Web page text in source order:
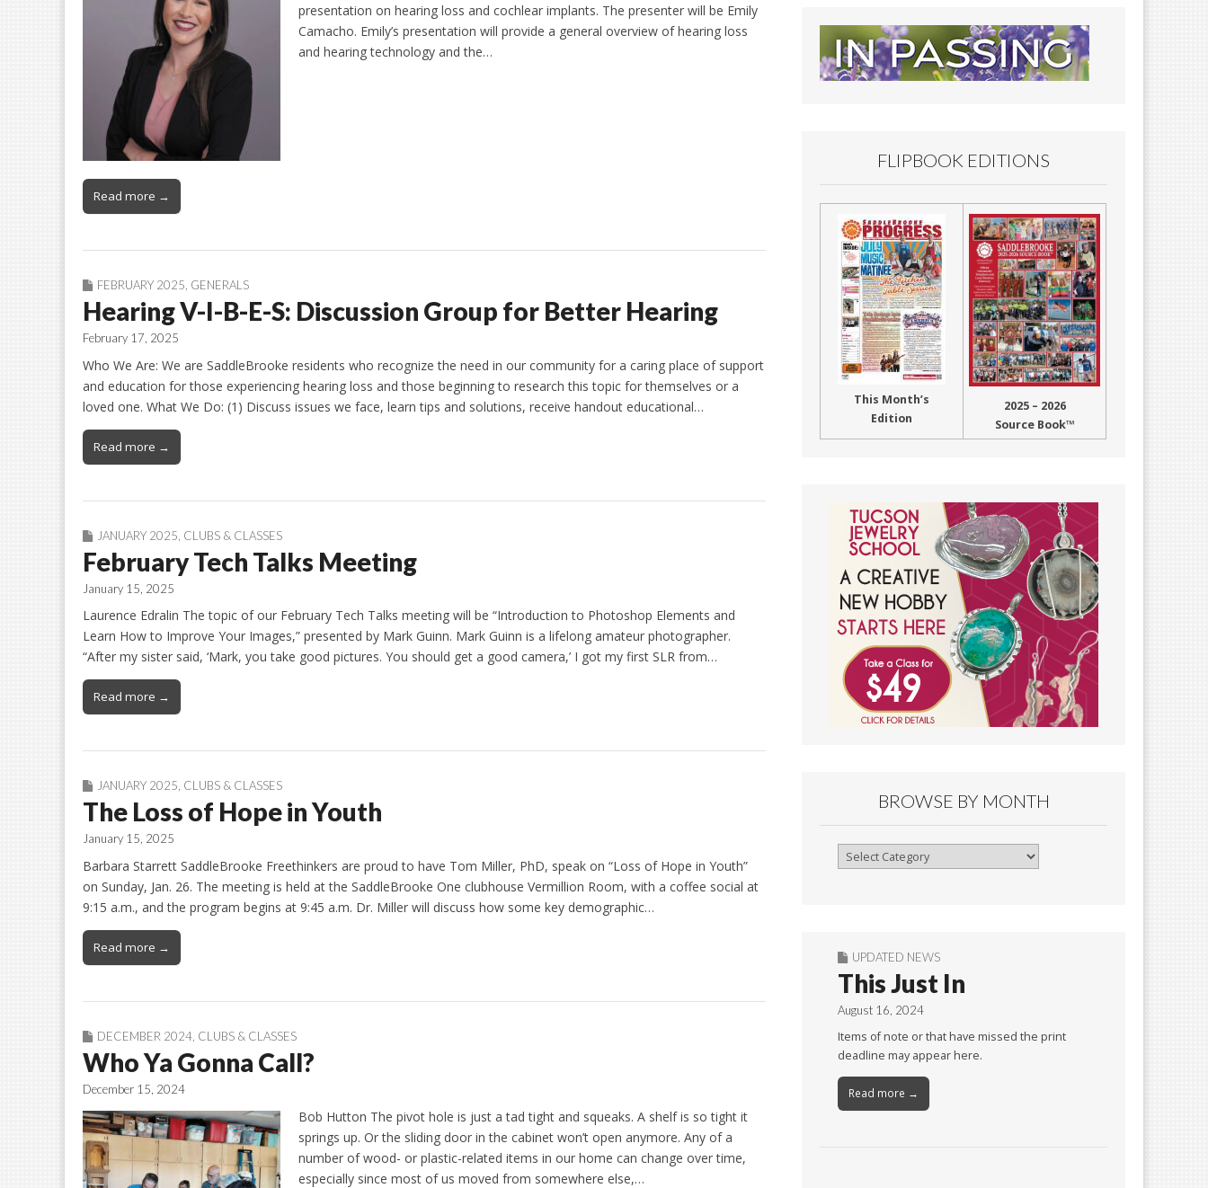
presentation on hearing loss and cochlear implants. The presenter will be Emily
Camacho. Emily’s presentation will provide a general overview of hearing loss
and hearing technology and the…
Read more →
FEBRUARY 2025 GENERALS
Hearing V-I-B-E-S: Discussion Group for Better Hearing
February 17, 2025
Who We Are: We are SaddleBrooke residents who recognize the need in our community for a caring place of support
and education for those experiencing hearing loss and those beginning to research this topic for themselves or a
loved one. What We Do: (1) Discuss issues we face, learn tips and solutions, receive handout educational…
Read more →
JANUARY 2025 CLUBS & CLASSES
February Tech Talks Meeting
January 15, 2025
Laurence Edralin The topic of our February Tech Talks meeting will be “Introduction to Photoshop Elements and
Learn How to Improve Your Images,” presented by Mark Guinn. Mark Guinn is a lifelong amateur photographer.
“After my sister said, ‘Mark, you take good pictures. You should get a good camera,’ I got my first SLR from…
Read more →
JANUARY 2025, CLUBS & CLASSES
The Loss of Hope in Youth
January 15, 2025
Barbara Starrett SaddleBrooke Freethinkers are proud to have Tom Miller, PhD, speak on “Loss of Hope in Youth”
on Sunday, Jan. 26. The meeting is held at the SaddleBrooke One clubhouse Vermillion Room, with a coffee social at
9:15 a.m., and the program begins at 9:45 a.m. Dr. Miller will discuss how some key demographic…
Read more →
DECEMBER 2024 CLUBS & CLASSES
Who Ya Gonna Call?
December 15, 2024
Bob Hutton The pivot hole is just a tad tight and squeaks. A shelf is so tight it
springs up. Or the sliding door in the cabinet won’t open anymore. Any of a
number of wood- or plastic-related items in our home can change over time,
especially since most of us moved from somewhere else,…
FLIPBOOK EDITIONS
This Month’s
Edition
2025 – 2026
Source Book™
BROWSE BY MONTH
Browse
UPDATED NEWS
This Just In
August 16, 2024
Items of note or that have missed the print
deadline may appear here.
Read more →